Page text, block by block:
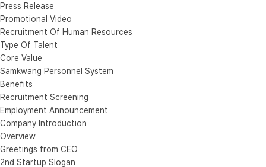
Press Release
Promotional Video
Recruitment Of Human Resources
Type Of Talent
Core Value
Samkwang Personnel System
Benefits
Recruitment Screening
Employment Announcement
Company Introduction
Overview
Greetings from CEO
2nd Startup Slogan